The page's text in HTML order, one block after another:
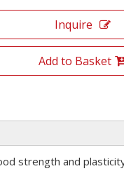
Inquire
Add to Basket
strength and